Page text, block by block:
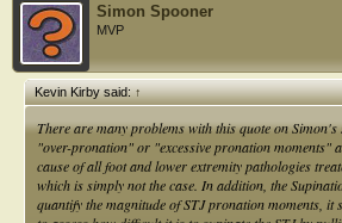
Simon Spooner
MVP
Kevin Kirby said:↑
There are many problems with this quote on Simon's
"over-pronation" or "excessive pronation moments"
cause of all foot and lower extremity pathologies
which is simply not the case. In addition, the
quantify the magnitude of STJ pronation moments, it